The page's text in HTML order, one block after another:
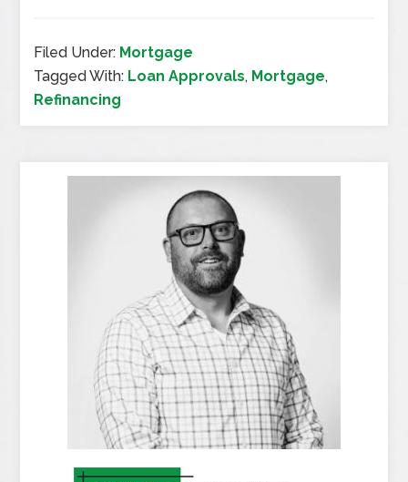
Filed Under: Mortgage
Tagged With: Loan Approvals, Mortgage,
Refinancing